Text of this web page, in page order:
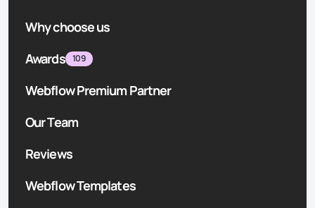
Why choose us
Awards
109
Webflow Premium Partner
Our Team
Reviews
Webflow Templates